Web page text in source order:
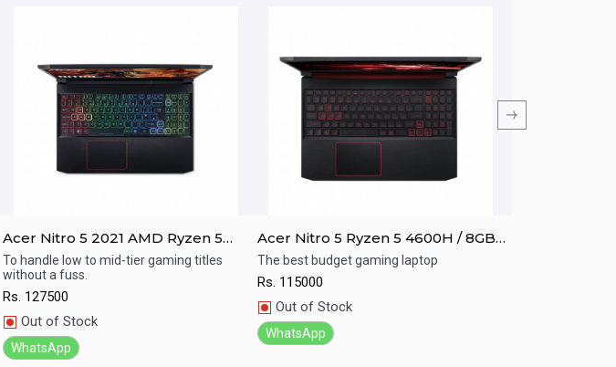
Quick View
Acer Nitro 5 2021 AMD Ryzen 5
5600H / GTX 1650 / 8GB RAM /
512GB SSD / 15.6" FHD 144Hz
display
To handle low to mid-tier gaming titles
without a fuss.
Rs. 127500
Out of Stock
WhatsApp
Quick View
Acer Nitro 5 Ryzen 5 4600H / 8GB
RAM/ 256GB SSD / GTX 1650/ 15.6"
FHD
The best budget gaming laptop
Rs. 115000
Out of Stock
WhatsApp